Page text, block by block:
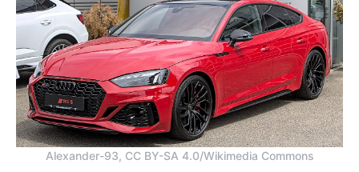
Alexander-93, CC BY-SA 4.0/Wikimedia Commons